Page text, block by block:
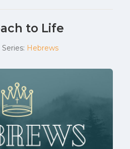
to Life
Series: Hebrews